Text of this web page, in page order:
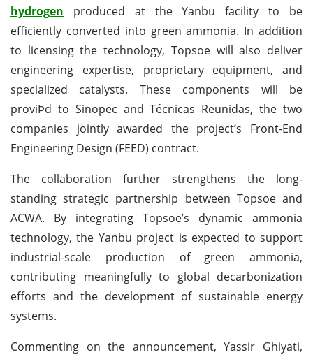
hydrogen produced at the Yanbu facility to be
efficiently converted into green ammonia. In addition
to licensing the technology, Topsoe will also deliver
engineering expertise, proprietary equipment, and
specialized catalysts. These components will be
proviÞd to Sinopec and Técnicas Reunidas, the two
companies jointly awarded the project’s Front-End
Engineering Design (FEED) contract.
The collaboration further strengthens the long-
standing strategic partnership between Topsoe and
ACWA. By integrating Topsoe’s dynamic ammonia
technology, the Yanbu project is expected to support
industrial-scale production of green ammonia,
contributing meaningfully to global decarbonization
efforts and the development of sustainable energy
systems.
Commenting on the announcement, Yassir Ghiyati,